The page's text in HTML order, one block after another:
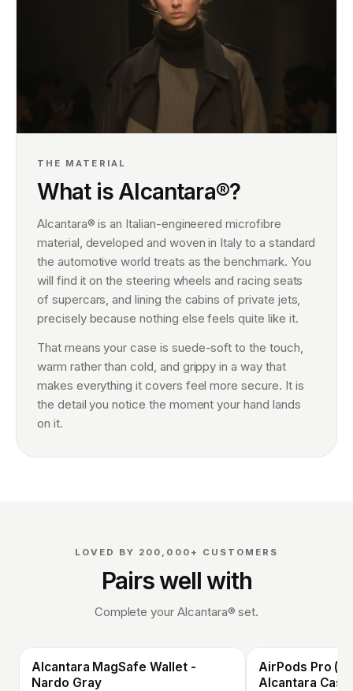
THE MATERIAL
What is Alcantara®?
Alcantara® is an Italian-engineered microfibre
material, developed and woven in Italy to a standard
the automotive world treats as the benchmark. You
will find it on the steering wheels and racing seats
of supercars, and lining the cabins of private jets,
precisely because nothing else feels quite like it.
That means your case is suede-soft to the touch,
warm rather than cold, and grippy in a way that
makes everything it covers feel more secure. It is
the detail you notice the moment your hand lands
on it.
LOVED BY 200,000+ CUSTOMERS
Pairs well with
Complete your Alcantara® set.
Alcantara MagSafe Wallet -
Nardo Gray
AirPods Pro
Alcantara